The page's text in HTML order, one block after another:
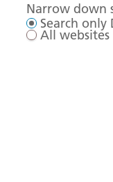
Narrow down
Search only
All